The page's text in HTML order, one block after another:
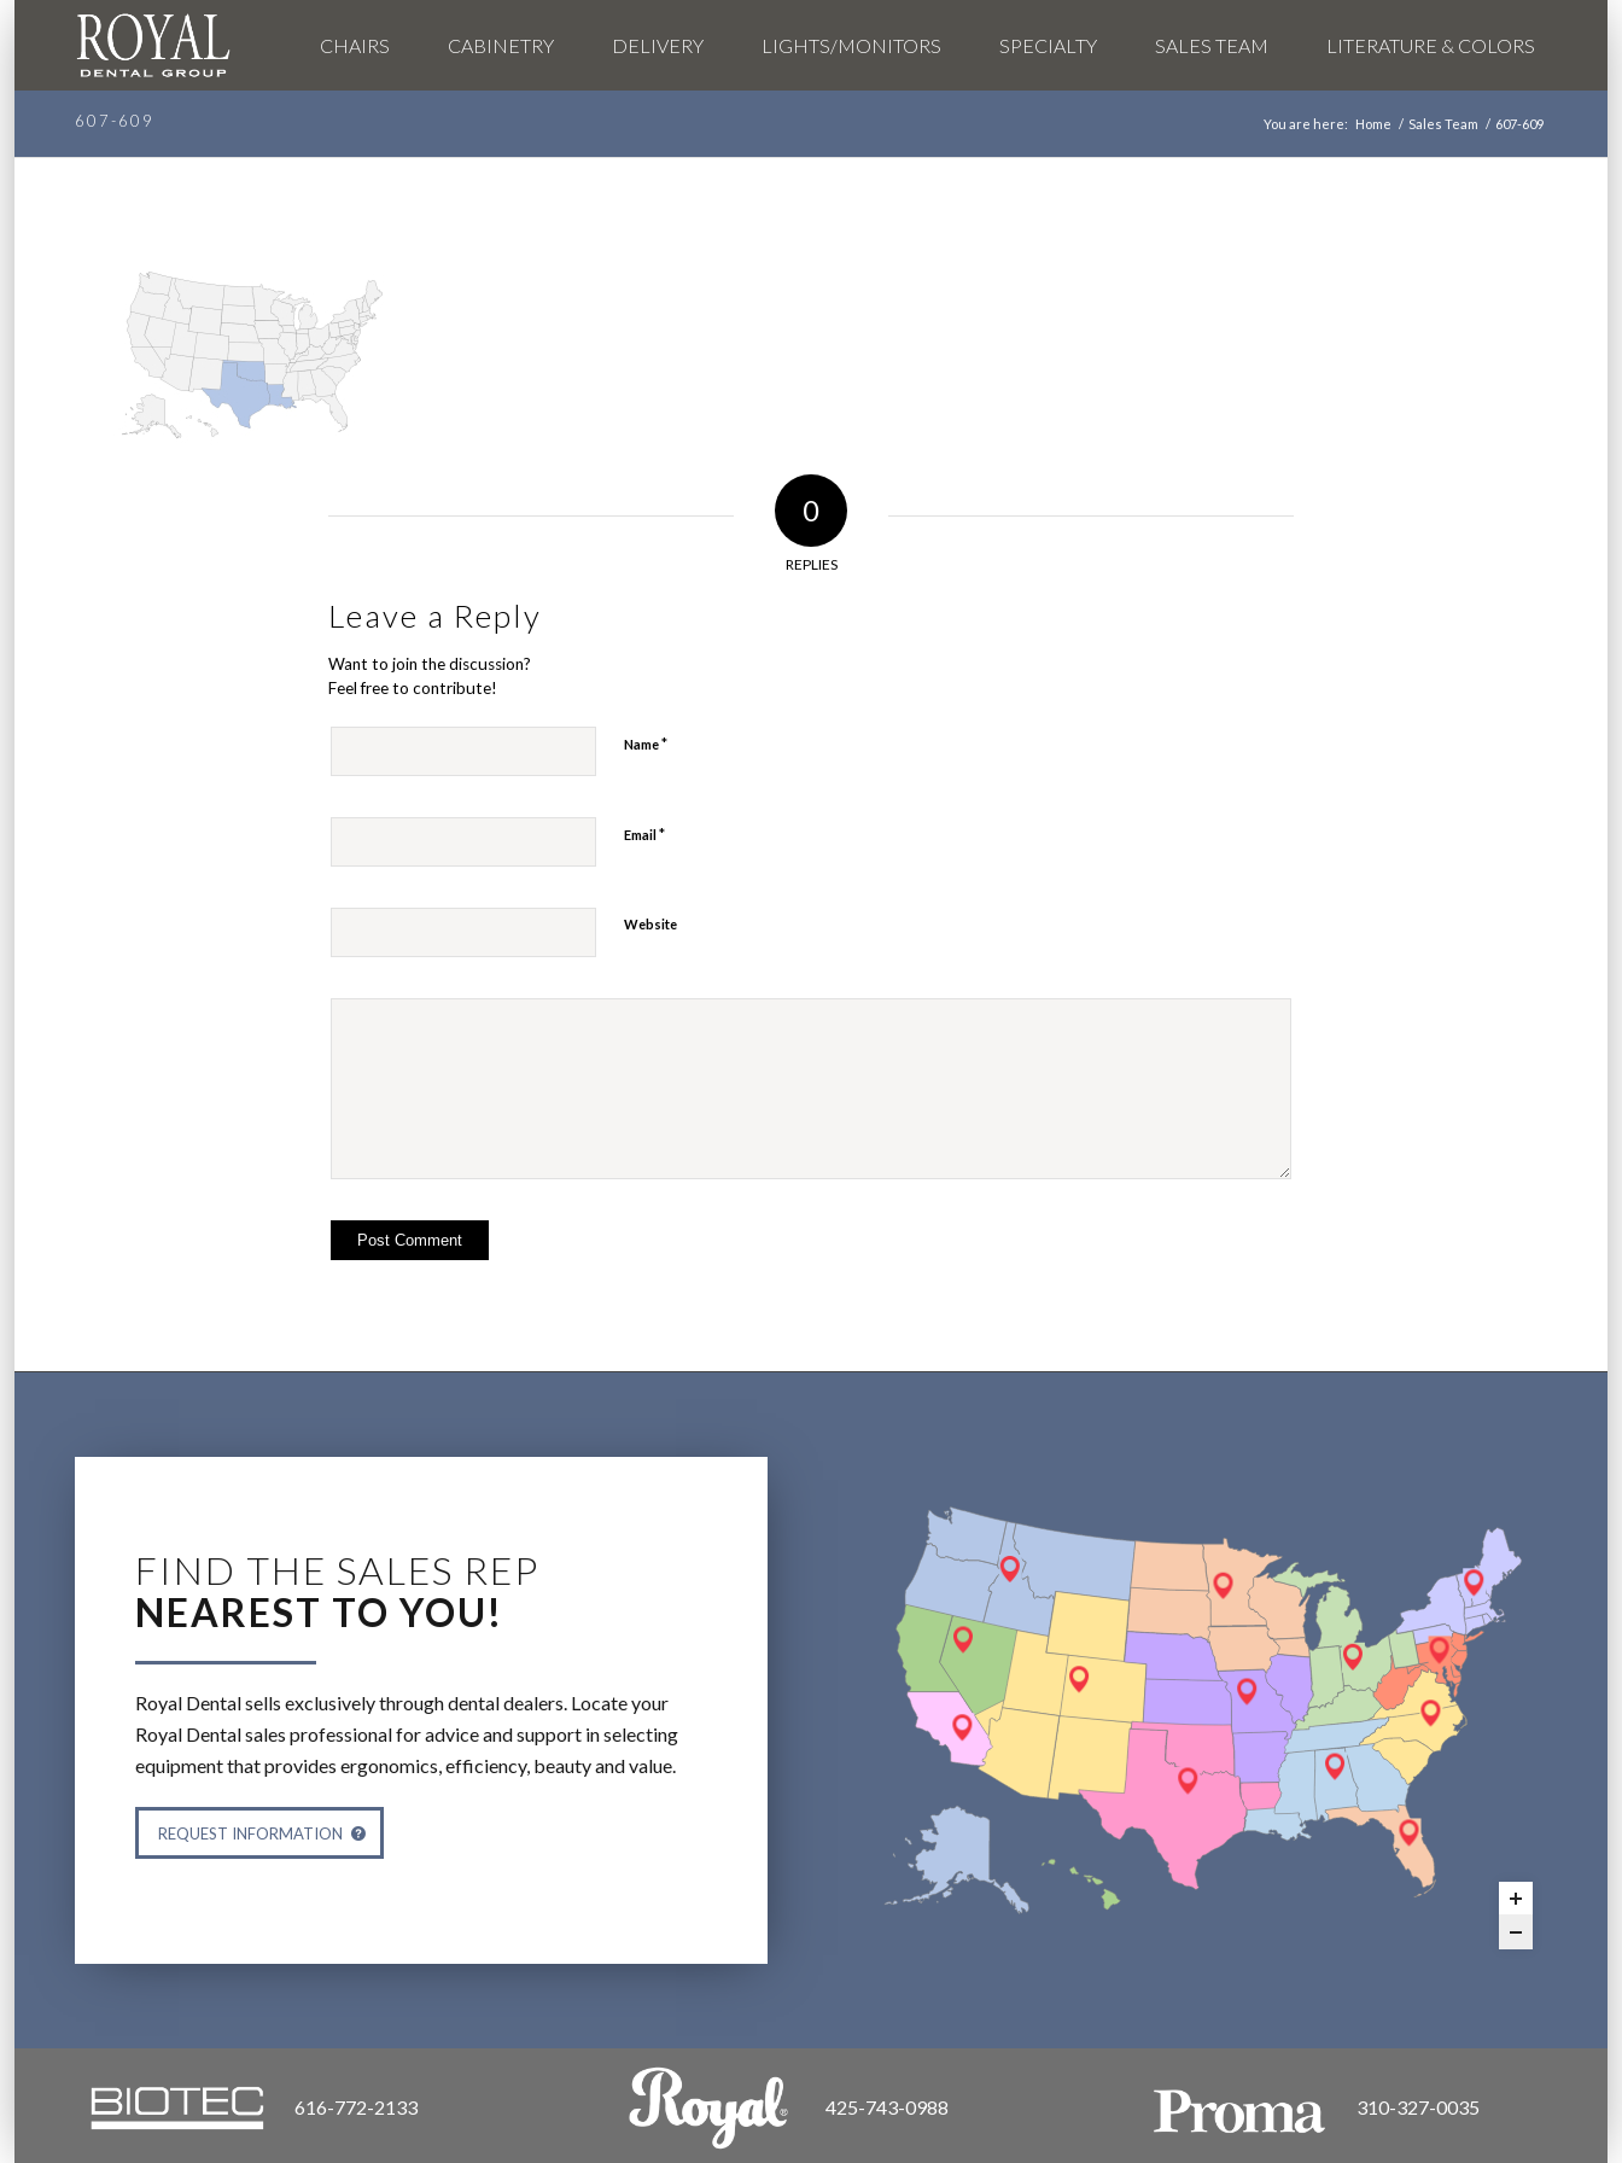
CHAIRS CABINETRY DELIVERY LIGHTS/MONITORS SPECIALTY SALES TEAM LITERATURE & COLORS
607-609 You are here: Home / Sales Team / 607-609
0
REPLIES
Leave a Reply
Want to join the discussion?
Feel free to contribute!
Name*
Email*
Website
FIND THE SALES REP
NEAREST TO YOU!
Royal Dental sells exclusively through dental dealers. Locate your
Royal Dental sales professional for advice and support in selecting
equipment that provides ergonomics, efficiency, beauty and value.
REQUEST INFORMATION
616-772-2133 425-743-0988 310-327-0035